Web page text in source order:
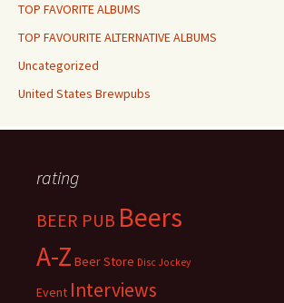
TOP FAVORITE ALBUMS
TOP FAVOURITE ALTERNATIVE ALBUMS
Uncategorized
United States Brewpubs
rating
BEER PUB Beers
A-Z Beer Store Disc Jockey
Event Interviews